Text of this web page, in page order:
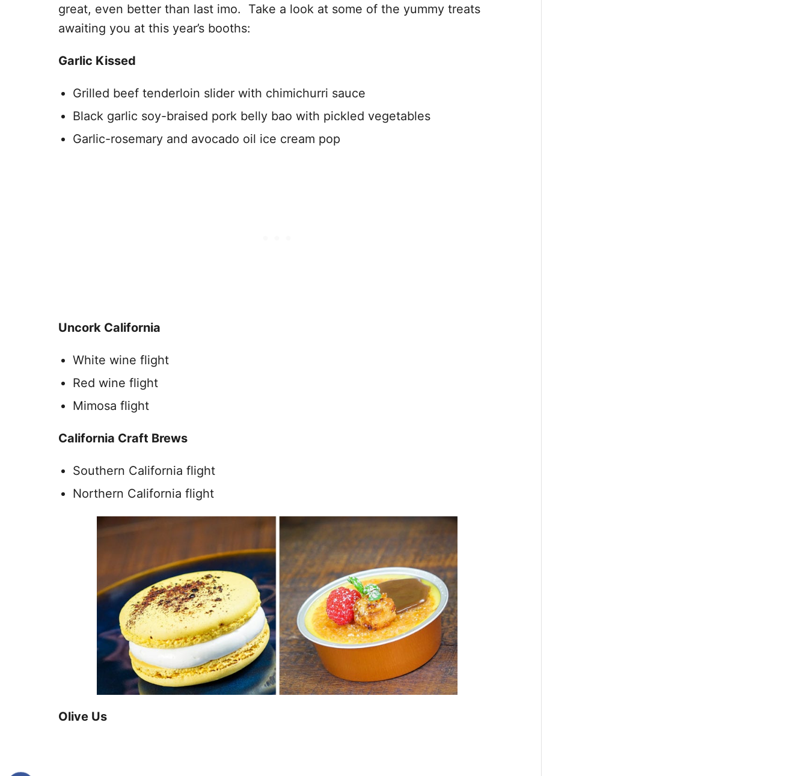
great, even better than last imo. Take a look at some of the yummy treats
awaiting you at this year’s booths:
Garlic Kissed
Grilled beef tenderloin slider with chimichurri sauce
Black garlic soy-braised pork belly bao with pickled vegetables
Garlic-rosemary and avocado oil ice cream pop
Uncork California
White wine flight
Red wine flight
Mimosa flight
California Craft Brews
Southern California flight
Northern California flight
Olive Us